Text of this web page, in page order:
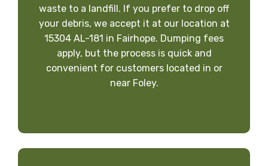
waste to a landfill. If you prefer to drop off
your debris, we accept it at our location at
15304 AL-181 in Fairhope. Dumping fees
apply, but the process is quick and
convenient for customers located in or
near Foley.